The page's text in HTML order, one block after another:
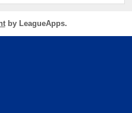
by LeagueApps.